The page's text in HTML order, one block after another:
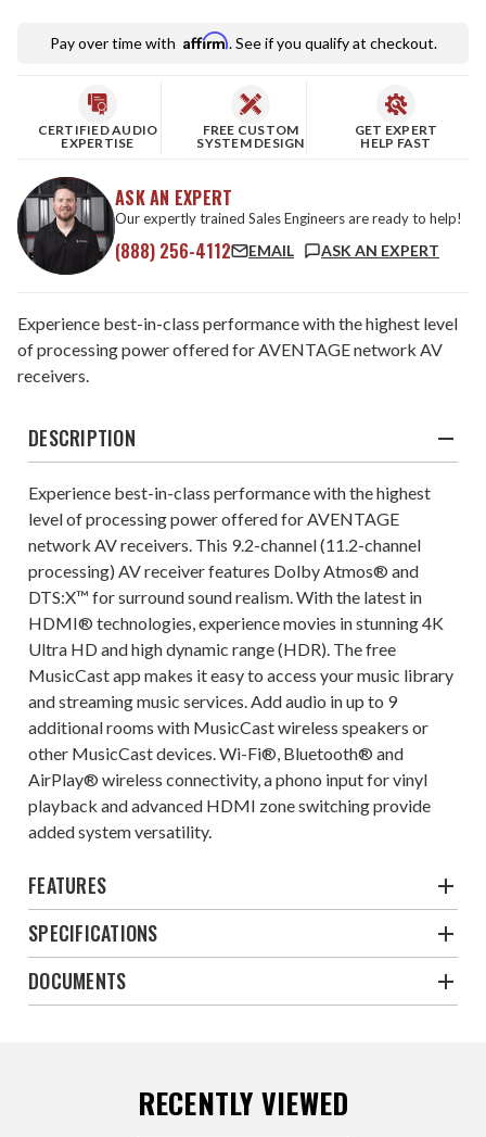
Pay over time with Affirm. See if you qualify at checkout.
CERTIFIED AUDIO
EXPERTISE
FREE CUSTOM
SYSTEM DESIGN
GET EXPERT
HELP FAST
ASK AN EXPERT
Our expertly trained Sales Engineers are ready to help!
(888) 256-4112 EMAIL ASK AN EXPERT
Experience best-in-class performance with the highest level
of processing power offered for AVENTAGE network AV
receivers.
DESCRIPTION
Experience best-in-class performance with the highest
level of processing power offered for AVENTAGE
network AV receivers. This 9.2-channel (11.2-channel
processing) AV receiver features Dolby Atmos® and
DTS:X™ for surround sound realism. With the latest in
HDMI® technologies, experience movies in stunning 4K
Ultra HD and high dynamic range (HDR). The free
MusicCast app makes it easy to access your music library
and streaming music services. Add audio in up to 9
additional rooms with MusicCast wireless speakers or
other MusicCast devices. Wi-Fi®, Bluetooth® and
AirPlay® wireless connectivity, a phono input for vinyl
playback and advanced HDMI zone switching provide
added system versatility.
FEATURES
SPECIFICATIONS
DOCUMENTS
RECENTLY VIEWED